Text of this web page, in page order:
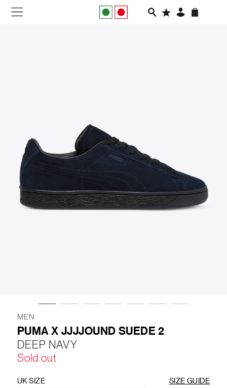
SLIDES
VEGNONVEG
MEN
WOMEN
MEN
PUMA X JJJJOUND SUEDE 2
DEEP NAVY
Sold out
UK SIZE SIZE GUIDE